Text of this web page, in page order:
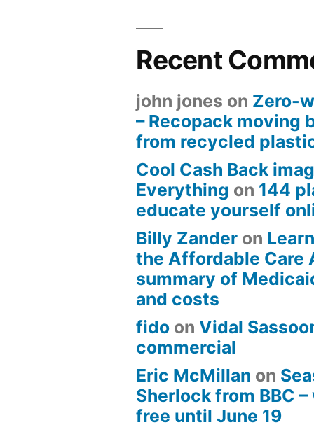
Recent
john jones on Zero-
– Recopack moving
from recycled
Cool Cash Back
Everything on 144
educate yourself
Billy Zander on
the Affordable Care
summary of
and costs
fido onVidal
commercial
Eric McMillan on
Sherlock from BBC
free until June 19